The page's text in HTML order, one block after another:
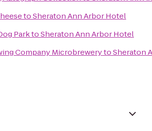
toSheraton Ann Arbor Hotel
ParktoSheraton Ann Arbor Hotel
Company MicrobrewerytoSheraton